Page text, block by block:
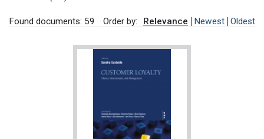
Found documents: 59 Order by: Relevance Newest Oldest